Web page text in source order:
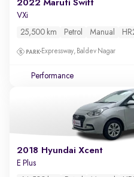
2022 Maruti Swift
VXi
25,500 km Petrol Manual
Expressway, Baldev Nagar
Performance
2018 Hyundai Xcent
E Plus